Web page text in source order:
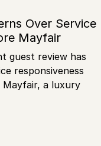
Over Service
Mayfair
guest review has
responsiveness
a luxury